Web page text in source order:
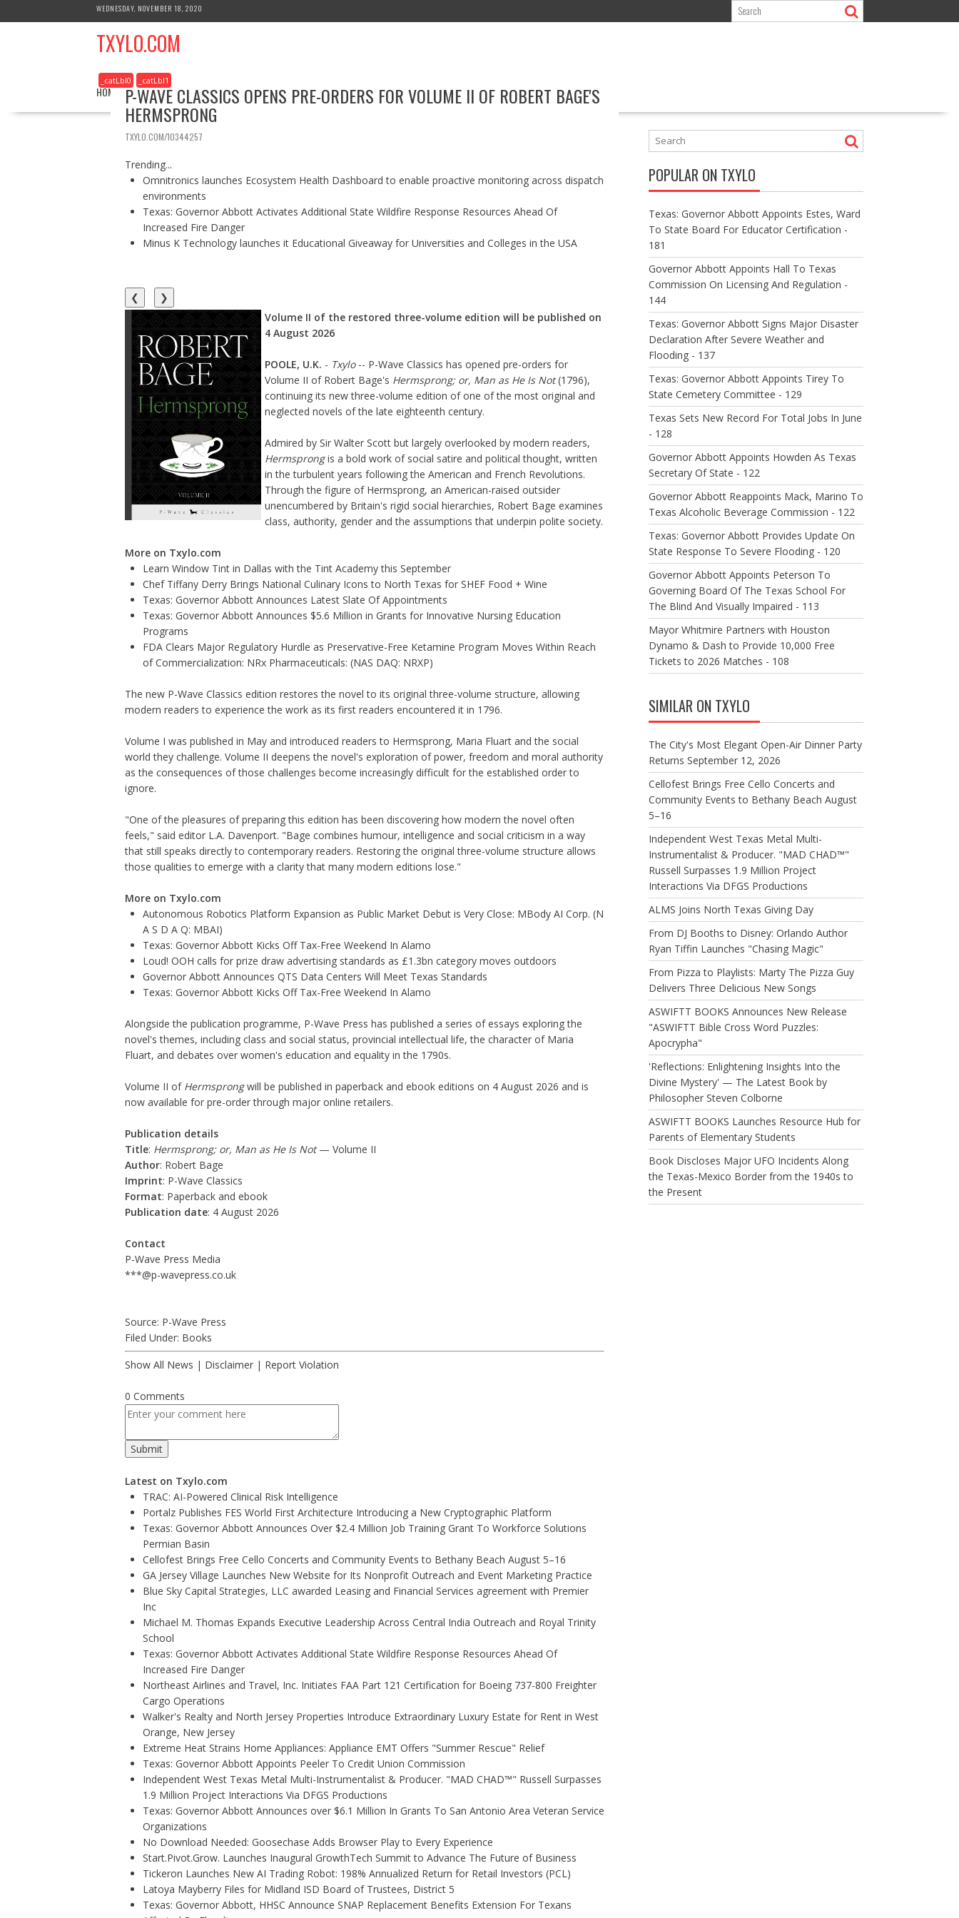
k
WEDNESDAY, NOVEMBER 18, 2020
TXYLO.COM
HOME BUSINESS HEALTH REAL ESTATE EDUCATION TECHNOLOGY BOOKS MARKETING EVENT
_catLbl0 _catLbl1
P-WAVE CLASSICS OPENS PRE-ORDERS FOR VOLUME II OF ROBERT BAGE'S
HERMSPRONG
TXYLO.COM/10344257
Trending...
Omnitronics launches Ecosystem Health Dashboard to enable proactive monitoring across dispatch
environments
Texas: Governor Abbott Activates Additional State Wildfire Response Resources Ahead Of
Increased Fire Danger
Minus K Technology launches it Educational Giveaway for Universities and Colleges in the USA
❮
❯
Volume II of the restored three-volume edition will be published on
4 August 2026
POOLE, U.K. - Txylo-- P-Wave Classics has opened pre-orders for
Volume II of Robert Bage's Hermsprong; or, Man as He Is Not(1796),
continuing its new three-volume edition of one of the most original and
neglected novels of the late eighteenth century.
Admired by Sir Walter Scott but largely overlooked by modern readers,
Hermsprongis a bold work of social satire and political thought, written
in the turbulent years following the American and French Revolutions.
Through the figure of Hermsprong, an American-raised outsider
unencumbered by Britain's rigid social hierarchies, Robert Bage examines
class, authority, gender and the assumptions that underpin polite society.
More on Txylo.com
Learn Window Tint in Dallas with the Tint Academy this September
Chef Tiffany Derry Brings National Culinary Icons to North Texas for SHEF Food + Wine
Texas: Governor Abbott Announces Latest Slate Of Appointments
Texas: Governor Abbott Announces $5.6 Million in Grants for Innovative Nursing Education
Programs
FDA Clears Major Regulatory Hurdle as Preservative-Free Ketamine Program Moves Within Reach
of Commercialization: NRx Pharmaceuticals: (NAS DAQ: NRXP)
The new P-Wave Classics edition restores the novel to its original three-volume structure, allowing
modern readers to experience the work as its first readers encountered it in 1796.
Volume I was published in May and introduced readers to Hermsprong, Maria Fluart and the social
world they challenge. Volume II deepens the novel's exploration of power, freedom and moral authority
as the consequences of those challenges become increasingly difficult for the established order to
ignore.
"One of the pleasures of preparing this edition has been discovering how modern the novel often
feels," said editor L.A. Davenport. "Bage combines humour, intelligence and social criticism in a way
that still speaks directly to contemporary readers. Restoring the original three-volume structure allows
those qualities to emerge with a clarity that many modern editions lose."
More on Txylo.com
Autonomous Robotics Platform Expansion as Public Market Debut is Very Close: MBody AI Corp. (N
A S D A Q: MBAI)
Texas: Governor Abbott Kicks Off Tax-Free Weekend In Alamo
Loud! OOH calls for prize draw advertising standards as £1.3bn category moves outdoors
Governor Abbott Announces QTS Data Centers Will Meet Texas Standards
Texas: Governor Abbott Kicks Off Tax-Free Weekend In Alamo
Alongside the publication programme, P-Wave Press has published a series of essays exploring the
novel's themes, including class and social status, provincial intellectual life, the character of Maria
Fluart, and debates over women's education and equality in the 1790s.
Volume II of Hermsprongwill be published in paperback and ebook editions on 4 August 2026 and is
now available for pre-order through major online retailers.
Publication details
Title: Hermsprong; or, Man as He Is Not— Volume II
Author: Robert Bage
Imprint: P-Wave Classics
Format: Paperback and ebook
Publication date: 4 August 2026
Contact
P-Wave Press Media
***@p-wavepress.co.uk
Source: P-Wave Press
Filed Under: Books
Show All News | Disclaimer| Report Violation
0 Comments
Latest on Txylo.com
TRAC: AI-Powered Clinical Risk Intelligence
Portalz Publishes FES World First Architecture Introducing a New Cryptographic Platform
Texas: Governor Abbott Announces Over $2.4 Million Job Training Grant To Workforce Solutions
Permian Basin
Cellofest Brings Free Cello Concerts and Community Events to Bethany Beach August 5–16
GA Jersey Village Launches New Website for Its Nonprofit Outreach and Event Marketing Practice
Blue Sky Capital Strategies, LLC awarded Leasing and Financial Services agreement with Premier
Inc
Michael M. Thomas Expands Executive Leadership Across Central India Outreach and Royal Trinity
School
Texas: Governor Abbott Activates Additional State Wildfire Response Resources Ahead Of
Increased Fire Danger
Northeast Airlines and Travel, Inc. Initiates FAA Part 121 Certification for Boeing 737-800 Freighter
Cargo Operations
Walker's Realty and North Jersey Properties Introduce Extraordinary Luxury Estate for Rent in West
Orange, New Jersey
Extreme Heat Strains Home Appliances: Appliance EMT Offers "Summer Rescue" Relief
Texas: Governor Abbott Appoints Peeler To Credit Union Commission
Independent West Texas Metal Multi-Instrumentalist & Producer. "MAD CHAD™" Russell Surpasses
1.9 Million Project Interactions Via DFGS Productions
Texas: Governor Abbott Announces over $6.1 Million In Grants To San Antonio Area Veteran Service
Organizations
No Download Needed: Goosechase Adds Browser Play to Every Experience
Start.Pivot.Grow. Launches Inaugural GrowthTech Summit to Advance The Future of Business
Tickeron Launches New AI Trading Robot: 198% Annualized Return for Retail Investors (PCL)
Latoya Mayberry Files for Midland ISD Board of Trustees, District 5
Texas: Governor Abbott, HHSC Announce SNAP Replacement Benefits Extension For Texans
POPULAR ON TXYLO
Texas: Governor Abbott Appoints Estes, Ward
To State Board For Educator Certification -
181
Governor Abbott Appoints Hall To Texas
Commission On Licensing And Regulation -
144
Texas: Governor Abbott Signs Major Disaster
Declaration After Severe Weather and
Flooding - 137
Texas: Governor Abbott Appoints Tirey To
State Cemetery Committee - 129
Texas Sets New Record For Total Jobs In June
- 128
Governor Abbott Appoints Howden As Texas
Secretary Of State - 122
Governor Abbott Reappoints Mack, Marino To
Texas Alcoholic Beverage Commission - 122
Texas: Governor Abbott Provides Update On
State Response To Severe Flooding - 120
Governor Abbott Appoints Peterson To
Governing Board Of The Texas School For
The Blind And Visually Impaired - 113
Mayor Whitmire Partners with Houston
Dynamo & Dash to Provide 10,000 Free
Tickets to 2026 Matches - 108
SIMILAR ON TXYLO
The City's Most Elegant Open-Air Dinner Party
Returns September 12, 2026
Cellofest Brings Free Cello Concerts and
Community Events to Bethany Beach August
5–16
Independent West Texas Metal Multi-
Instrumentalist & Producer. "MAD CHAD™"
Russell Surpasses 1.9 Million Project
Interactions Via DFGS Productions
ALMS Joins North Texas Giving Day
From DJ Booths to Disney: Orlando Author
Ryan Tiffin Launches "Chasing Magic"
From Pizza to Playlists: Marty The Pizza Guy
Delivers Three Delicious New Songs
ASWIFTT BOOKS Announces New Release
"ASWIFTT Bible Cross Word Puzzles:
Apocrypha"
'Reflections: Enlightening Insights Into the
Divine Mystery' — The Latest Book by
Philosopher Steven Colborne
ASWIFTT BOOKS Launches Resource Hub for
Parents of Elementary Students
Book Discloses Major UFO Incidents Along
the Texas-Mexico Border from the 1940s to
the Present